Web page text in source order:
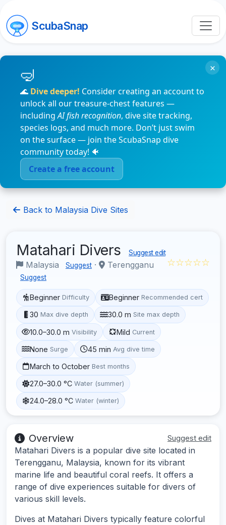
ScubaSnap
🌊 Dive deeper! Consider creating an account to
unlock all our treasure-chest features —
includingAI fish recognition, dive site tracking,
species logs, and much more. Don’t just swim
on the surface — join the ScubaSnap dive
community today! 🐠
Create a free account
×
Back to Malaysia Dive Sites
Matahari Divers Suggest edit
Malaysia Suggest · Terengganu
Suggest
☆☆☆☆☆
Beginner Difficulty Beginner Recommended cert
30 Max dive depth 30.0 m Site max depth
10.0–30.0 m Visibility Mild Current
None Surge 45 min Avg dive time
March to October Best months
27.0–30.0 °C Water (summer)
24.0–28.0 °C Water (winter)
Overview Suggest edit
Matahari Divers is a popular dive site located in
Terengganu, Malaysia, known for its vibrant
marine life and beautiful coral reefs. It offers a
range of dive experiences suitable for divers of
various skill levels.
Dives at Matahari Divers typically feature colorful